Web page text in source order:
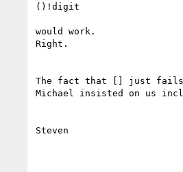
()!digit
would work.
Right.
The fact that [] just fails
Michael insisted on us
Steven